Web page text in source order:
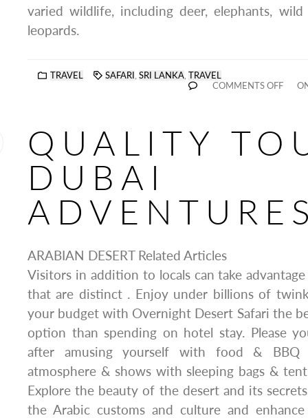
varied wildlife, including deer, elephants,
leopards.
TRAVEL SAFARI SRI LANKA TRAVEL
COMMENTS OFF
QUALITY
DUBAI
ARABIAN DESERT Related Articles
Visitors in addition to locals can take
that are distinct . Enjoy under billions of
your budget with Overnight Desert Safari the
option than spending on hotel stay. Please
after amusing yourself with food & BBQ
atmosphere & shows with sleeping bags &
Explore the beauty of the desert and its
the Arabic customs and culture and